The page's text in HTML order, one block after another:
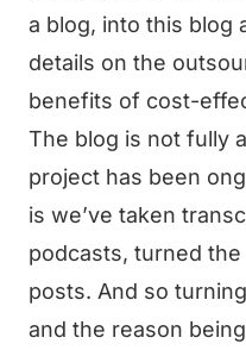
a blog, into this blog
details on the
benefits of cost-
The blog is not fully
project has been
is we’ve taken
podcasts, turned
posts. And so
and the reason being